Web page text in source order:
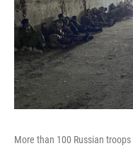
More than 100 Russian